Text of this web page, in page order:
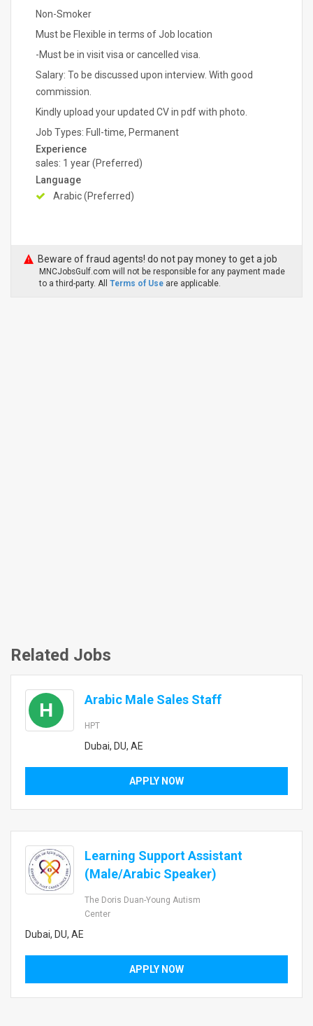
Non-Smoker
Must be Flexible in terms of Job location
-Must be in visit visa or cancelled visa.
Salary: To be discussed upon interview. With good
commission.
Kindly upload your updated CV in pdf with photo.
Job Types: Full-time, Permanent
Experience
sales: 1 year (Preferred)
Language
Arabic (Preferred)
Beware of fraud agents! do not pay money to get a job
MNCJobsGulf.com will not be responsible for any payment made
to a third-party. All Terms of Use are applicable.
Related Jobs
H Arabic Male Sales Staff
HPT
Dubai, DU, AE
APPLY NOW
Learning Support Assistant
(Male/Arabic Speaker)
The Doris Duan-Young Autism
Center
Dubai, DU, AE
APPLY NOW